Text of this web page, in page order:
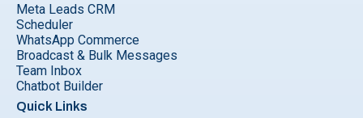
Meta Leads CRM
Scheduler
WhatsApp Commerce
Broadcast & Bulk Messages
Team Inbox
Chatbot Builder
Quick Links